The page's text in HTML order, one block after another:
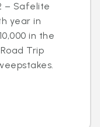
– Safelite
year in
in the
Trip